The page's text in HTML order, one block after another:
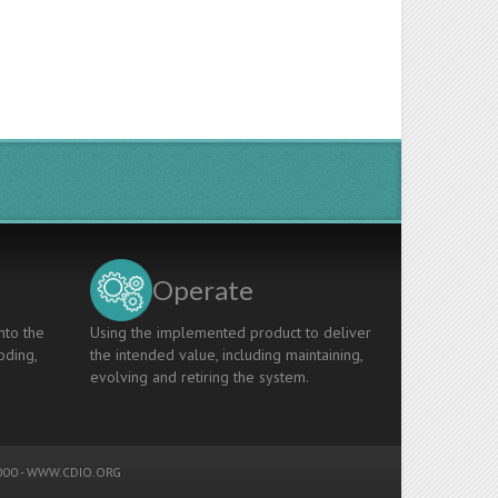
the
Operate
Using the implemented product to deliver
the intended value, including maintaining,
evolving and retiring the system.
-WWW.CDIO.ORG